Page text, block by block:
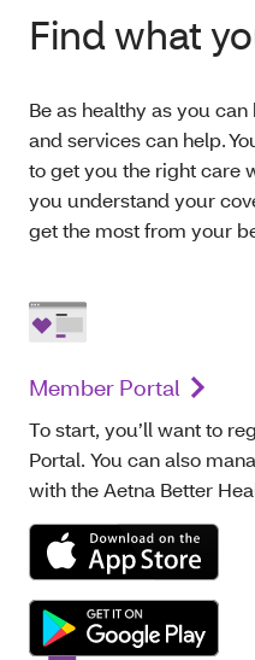
Find what
Be as healthy as you
and services can help.
to get you the right care
you understand your
get the most from your
Member Portal
To start, you’ll want to
Portal. You can also
with the Aetna Better